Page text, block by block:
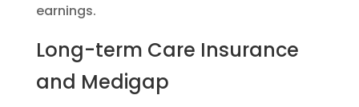
earnings.
Long-term Care Insurance
and Medigap